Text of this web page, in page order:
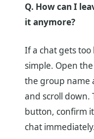
Q. How can I
it anymore?
If a chat gets
simple. Open
the group name
and scroll down.
button, confirm
chat